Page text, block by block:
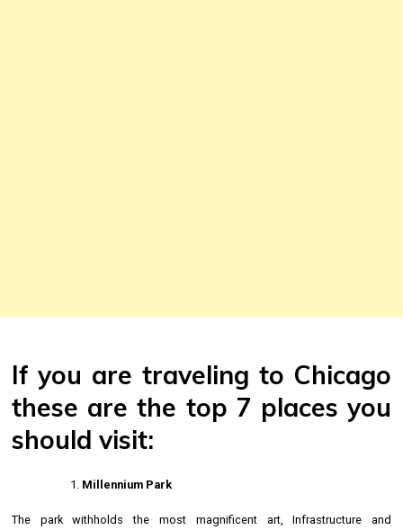
If you are traveling to Chicago
these are the top 7 places you
should visit:
Millennium Park
The park withholds the most magnificent art, Infrastructure and